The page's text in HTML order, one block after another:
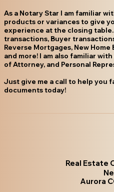
As a Notary Star I am familiar
products or variances to give
experience at the closing
transactions, Buyer
Reverse Mortgages, New
and more! I am also familiar
of Attorney, and Personal
Just give me a call to help you
documents today!
Real Estate
Aurora